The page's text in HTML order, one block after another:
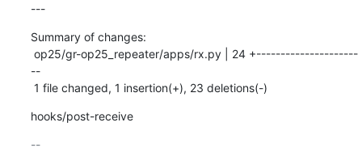
---
Summary of changes:
--
1 file changed, 1 insertion(+), 23 deletions(-)
hooks/post-receive
--